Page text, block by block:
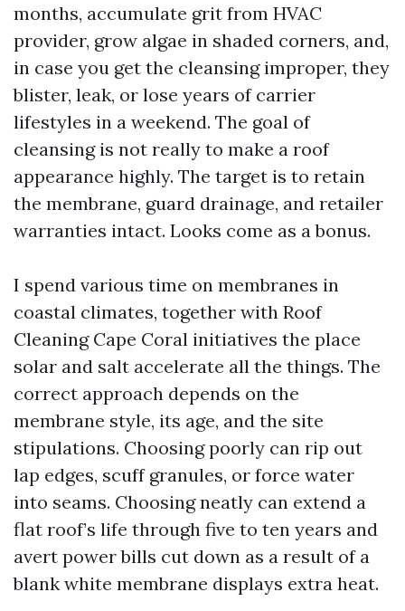
months, accumulate grit from HVAC
provider, grow algae in shaded corners, and,
in case you get the cleansing improper, they
blister, leak, or lose years of carrier
lifestyles in a weekend. The goal of
cleansing is not really to make a roof
appearance highly. The target is to retain
the membrane, guard drainage, and retailer
warranties intact. Looks come as a bonus.
I spend various time on membranes in
coastal climates, together with Roof
Cleaning Cape Coral initiatives the place
solar and salt accelerate all the things. The
correct approach depends on the
membrane style, its age, and the site
stipulations. Choosing poorly can rip out
lap edges, scuff granules, or force water
into seams. Choosing neatly can extend a
flat roof’s life through five to ten years and
avert power bills cut down as a result of a
blank white membrane displays extra heat.